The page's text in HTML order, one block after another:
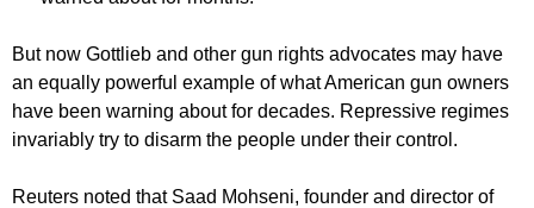
But now Gottlieb and other gun rights advocates may have
an equally powerful example of what American gun owners
have been warning about for decades. Repressive regimes
invariably try to disarm the people under their control.
Reuters noted that Saad Mohseni, founder and director of